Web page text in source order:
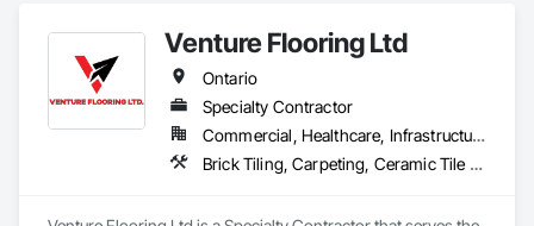
Venture Flooring Ltd
Ontario
Specialty Contractor
Commercial, Healthcare, Infrastructure, Institutional, Residential
Brick Tiling, Carpeting, Ceramic Tile Faced Panels, Ceramic Tiling, Flooring, Glass Mosaic Tiling, Quarry Tiling, Resilient Flooring, Stone Tiling, Tile, Tile Wall Panels